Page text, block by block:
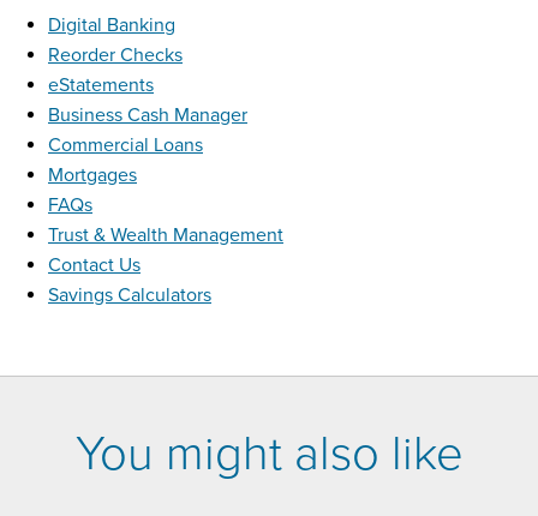
Digital Banking
Reorder Checks
eStatements
Business Cash Manager
Commercial Loans
Mortgages
FAQs
Trust & Wealth Management
Contact Us
Savings Calculators
You might also like